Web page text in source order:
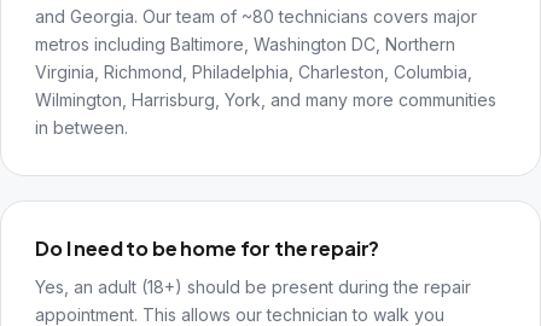
and Georgia. Our team of ~80 technicians covers major
metros including Baltimore, Washington DC, Northern
Virginia, Richmond, Philadelphia, Charleston, Columbia,
Wilmington, Harrisburg, York, and many more communities
in between.
Do I need to be home for the repair?
Yes, an adult (18+) should be present during the repair
appointment. This allows our technician to walk you